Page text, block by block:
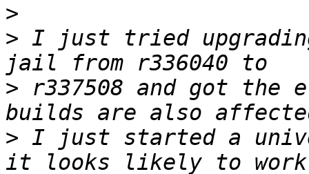
>
> I just tried upgrading
> r337508 and got the
> I just started a